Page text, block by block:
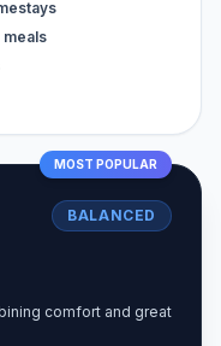
MOST POPULAR
BALANCED
comfort and great